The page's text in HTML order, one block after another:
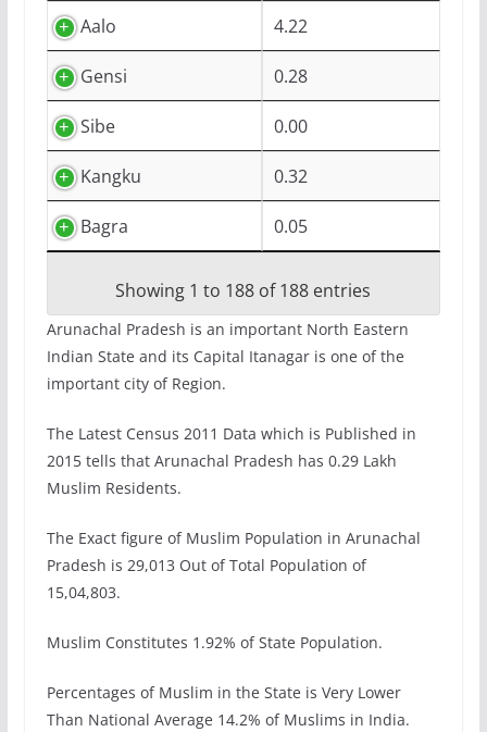
Aalo 4.22
Gensi 0.28
Sibe 0.00
Kangku 0.32
Bagra 0.05
Showing 1 to 188 of 188 entries
Arunachal Pradesh is an important North Eastern
Indian State and its Capital Itanagar is one of the
important city of Region.
The Latest Census 2011 Data which is Published in
2015 tells that Arunachal Pradesh has 0.29 Lakh
Muslim Residents.
The Exact figure of Muslim Population in Arunachal
Pradesh is 29,013 Out of Total Population of
15,04,803.
Muslim Constitutes 1.92% of State Population.
Percentages of Muslim in the State is Very Lower
Than National Average 14.2% of Muslims in India.